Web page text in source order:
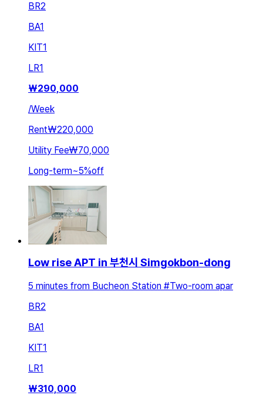
BR2
BA1
KIT1
LR1
₩290,000
/Week
Rent₩220,000
Utility Fee₩70,000
Long-term~5%off
Low rise APT in 부천시 Simgokbon-dong
5 minutes from Bucheon Station #Two-room apar
BR2
BA1
KIT1
LR1
₩310,000